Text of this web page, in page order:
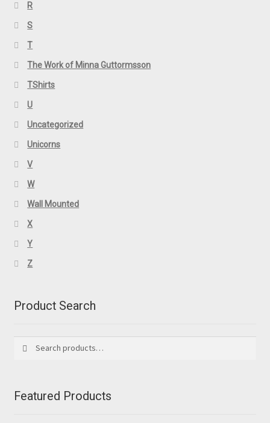
R
S
T
The Work of Minna Guttormsson
TShirts
U
Uncategorized
Unicorns
V
W
Wall Mounted
X
Y
Z
Product Search
for:
Featured Products